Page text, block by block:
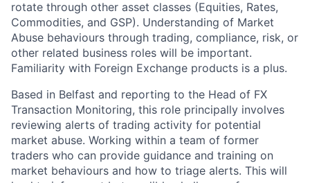
rotate through other asset classes (Equities, Rates,
Commodities, and GSP). Understanding of Market
Abuse behaviours through trading, compliance, risk, or
other related business roles will be important.
Familiarity with Foreign Exchange products is a plus.
Based in Belfast and reporting to the Head of FX
Transaction Monitoring, this role principally involves
reviewing alerts of trading activity for potential
market abuse. Working within a team of former
traders who can provide guidance and training on
market behaviours and how to triage alerts. This will